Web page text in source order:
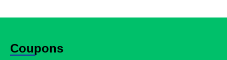
Coupons